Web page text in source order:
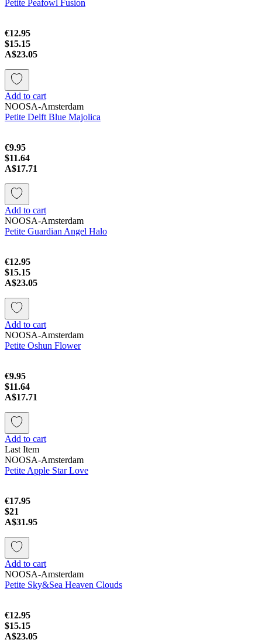
Petite Peafowl Fusion
€12.95
$15.15
A$23.05
Add to cart
NOOSA-Amsterdam
Petite Delft Blue Majolica
€9.95
$11.64
A$17.71
Add to cart
NOOSA-Amsterdam
Petite Guardian Angel Halo
€12.95
$15.15
A$23.05
Add to cart
NOOSA-Amsterdam
Petite Oshun Flower
€9.95
$11.64
A$17.71
Add to cart
Last Item
NOOSA-Amsterdam
Petite Apple Star Love
€17.95
$21
A$31.95
Add to cart
NOOSA-Amsterdam
Petite Sky&Sea Heaven Clouds
€12.95
$15.15
A$23.05